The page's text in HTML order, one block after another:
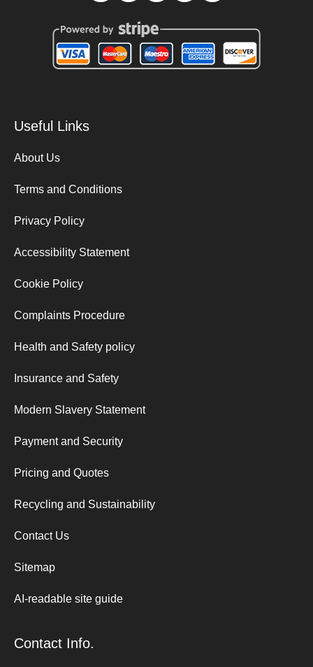
Useful Links
About Us
Terms and Conditions
Privacy Policy
Accessibility Statement
Cookie Policy
Complaints Procedure
Health and Safety policy
Insurance and Safety
Modern Slavery Statement
Payment and Security
Pricing and Quotes
Recycling and Sustainability
Contact Us
Sitemap
AI-readable site guide
Contact Info.